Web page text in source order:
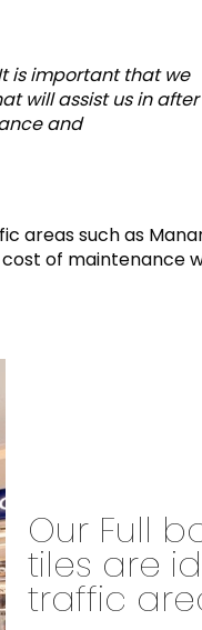
is important that we
will assist us in after
and
areas such as
of maintenance
Our Full
tiles are
traffic